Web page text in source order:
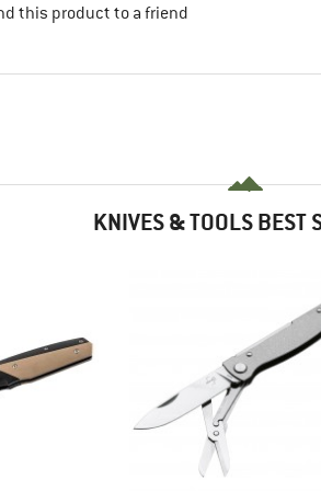
this product to a friend
KNIVES & TOOLS BEST